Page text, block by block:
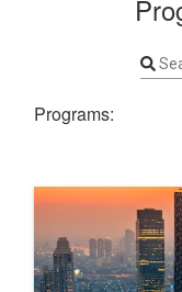
Programs: